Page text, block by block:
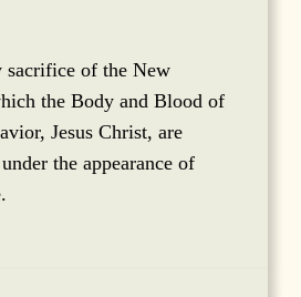
sacrifice of the New
the Body and Blood of
Jesus Christ, are
the appearance of